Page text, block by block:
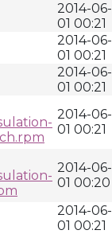
2014-06-
01 00:21
2014-06-
01 00:21
2014-06-
01 00:21
2014-06-
01 00:21
2014-06-
01 00:20
2014-06-
01 00:21